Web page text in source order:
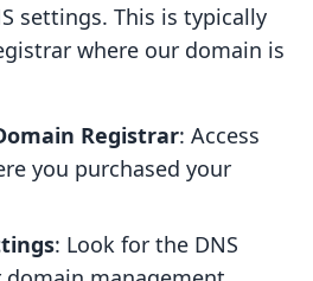
settings. This is typically
where our domain is
Registrar: Access
you purchased your
: Look for the DNS